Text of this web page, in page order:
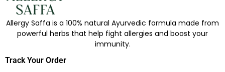
Allergy Saffa is a 100% natural Ayurvedic formula made from
powerful herbs that help fight allergies and boost your
immunity.
Track Your Order